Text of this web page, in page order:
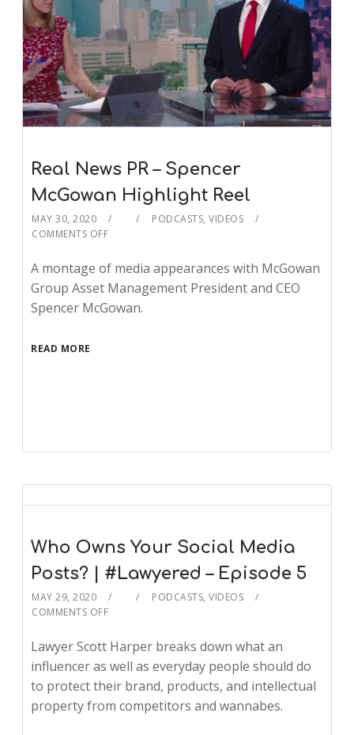
Real News PR – Spencer
McGowan Highlight Reel
MAY 30, 2020 PODCASTS,VIDEOS
COMMENTS OFF
A montage of media appearances with McGowan
Group Asset Management President and CEO
Spencer McGowan.
READ MORE
Who Owns Your Social Media
Posts? | #Lawyered – Episode 5
MAY 29, 2020 PODCASTS,VIDEOS
COMMENTS OFF
Lawyer Scott Harper breaks down what an
influencer as well as everyday people should do
to protect their brand, products, and intellectual
property from competitors and wannabes.